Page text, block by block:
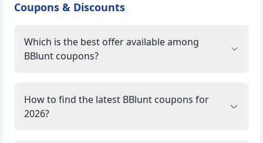
Coupons & Discounts
Which is the best offer available among
BBlunt coupons?
How to find the latest BBlunt coupons for
2026?